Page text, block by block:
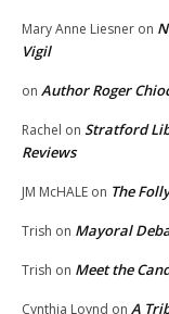
Mary Anne Liesner on
Vigil
on Author Roger
Rachel on Stratford
Reviews
JM McHALE on The
Trish on Mayoral
Trish on Meet the
Cynthia Loynd on A